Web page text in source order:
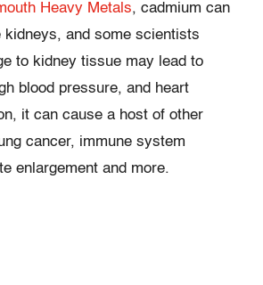
Heavy Metals, cadmium can
kidneys, and some scientists
to kidney tissue may lead to
blood pressure, and heart
it can cause a host of other
cancer, immune system
enlargement and more.